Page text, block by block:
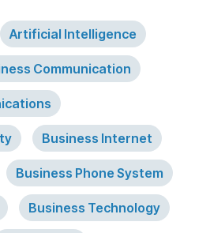
Artificial Intelligence
Communication
Business Internet
Business Phone System
Business Technology